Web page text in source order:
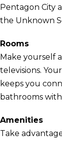
Pentagon City
the Unknown
Rooms
Make yourself
televisions.
keeps you
bathrooms
Amenities
Take